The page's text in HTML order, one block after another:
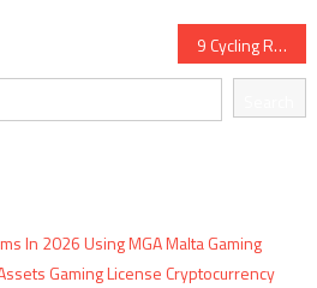
9 Cycling Race Variables That Matter Most
In 2026 Using MGA Malta Gaming
Gaming License Cryptocurrency